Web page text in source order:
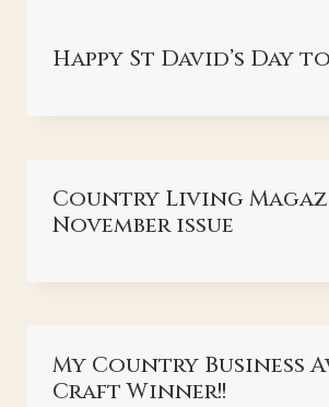
Happy St David’s Day
Country Living
November issue
My Country Business
Craft Winner!!